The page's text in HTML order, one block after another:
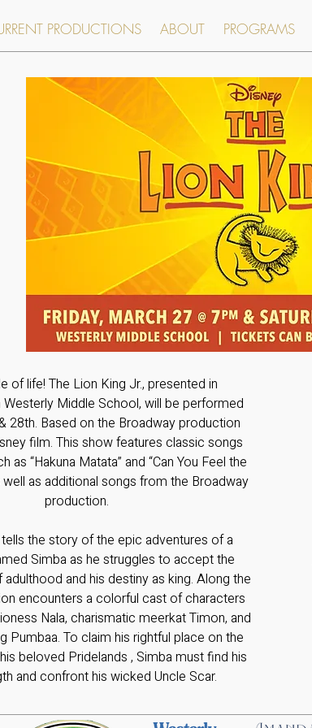
PRODUCTIONS ABOUT PROGRAMS
of life! The Lion King Jr., presented in
Middle School, will be performed
28th. Based on the Broadway production
film. This show features classic songs
as “Hakuna Matata” and “Can You Feel the
well as additional songs from the Broadway
production.
the story of the epic adventures of a
Simba as he struggles to accept the
and his destiny as king. Along the
encounters a colorful cast of characters
Nala, charismatic meerkat Timon, and
Pumbaa. To claim his rightful place on the
beloved Pridelands , Simba must find his
and confront his wicked Uncle Scar.